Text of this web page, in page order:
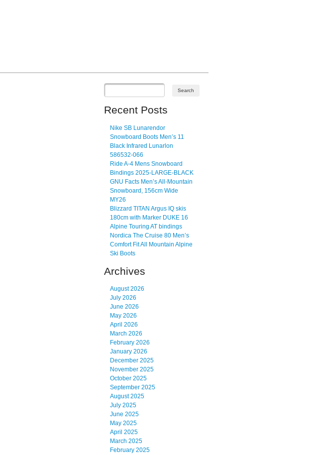
Recent Posts
Nike SB Lunarendor
Snowboard Boots Men’s 11
Black Infrared Lunarlon
586532-066
Ride A-4 Mens Snowboard
Bindings 2025-LARGE-BLACK
GNU Facts Men’s All-Mountain
Snowboard, 156cm Wide
MY26
Blizzard TITAN Argus IQ skis
180cm with Marker DUKE 16
Alpine Touring AT bindings
Nordica The Cruise 80 Men’s
Comfort Fit All Mountain Alpine
Ski Boots
Archives
August 2026
July 2026
June 2026
May 2026
April 2026
March 2026
February 2026
January 2026
December 2025
November 2025
October 2025
September 2025
August 2025
July 2025
June 2025
May 2025
April 2025
March 2025
February 2025